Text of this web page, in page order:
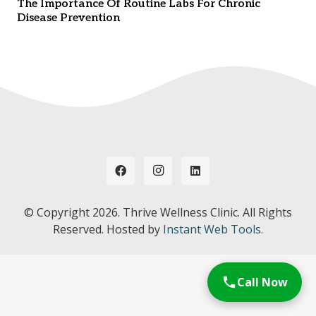
The Importance Of Routine Labs For Chronic
Disease Prevention
© Copyright 2026. Thrive Wellness Clinic. All Rights
Reserved. Hosted by Instant Web Tools.
Call Now